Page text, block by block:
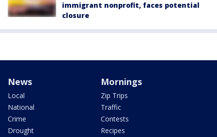
immigrant nonprofit, faces potential
closure
News
Local
National
Crime
Drought
Mornings
Zip Trips
Traffic
Contests
Recipes